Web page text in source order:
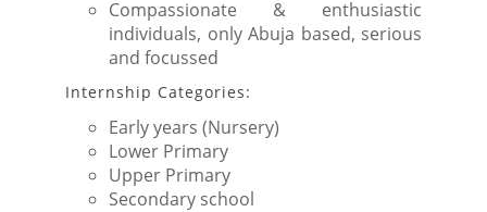
Compassionate & enthusiastic
individuals, only Abuja based, serious
and focussed
Internship Categories:
Early years (Nursery)
Lower Primary
Upper Primary
Secondary school